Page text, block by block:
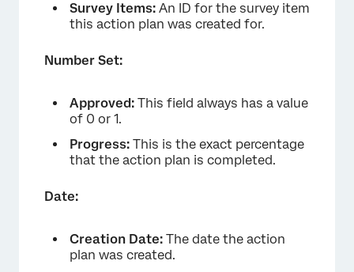
Survey Items: An ID for the survey item
this action plan was created for.
Number Set:
Approved: This field always has a value
of 0 or 1.
Progress: This is the exact percentage
that the action plan is completed.
Date:
Creation Date: The date the action
plan was created.